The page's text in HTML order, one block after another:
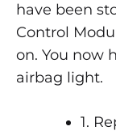
have been
Control
on. You now
airbag light.
1.